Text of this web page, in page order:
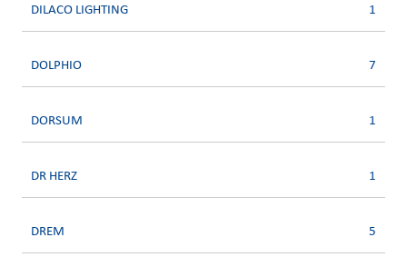
DILACO LIGHTING 1
DOLPHIO 7
DORSUM 1
DR HERZ 1
DREM 5